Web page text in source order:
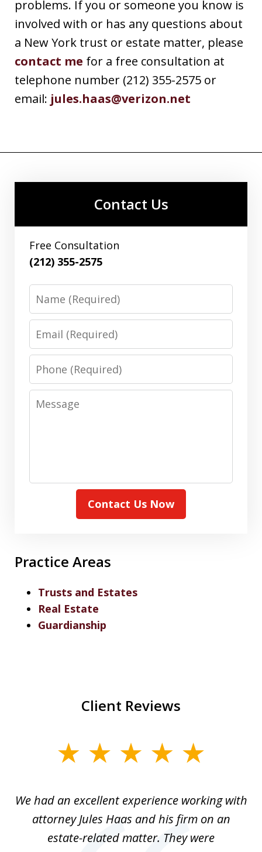
problems. If you or someone you know is
involved with or has any questions about
a New York trust or estate matter, please
contact me for a free consultation at
telephone number (212) 355-2575 or
email: jules.haas@verizon.net
Contact Us
Free Consultation
(212) 355-2575
Phone
Message
Contact Us Now
Practice Areas
Trusts and Estates
Real Estate
Guardianship
Client Reviews
7
We had an excellent experience working with
attorney Jules Haas and his firm on an
estate-related matter. They were